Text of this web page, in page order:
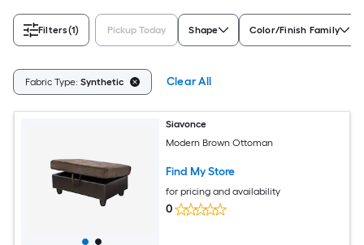
Filters(1) Pickup Today Shape Color/Finish Family
Fabric Type: Synthetic Clear All
Siavonce
Modern Brown Ottoman
Find My Store
for pricing and availability
0